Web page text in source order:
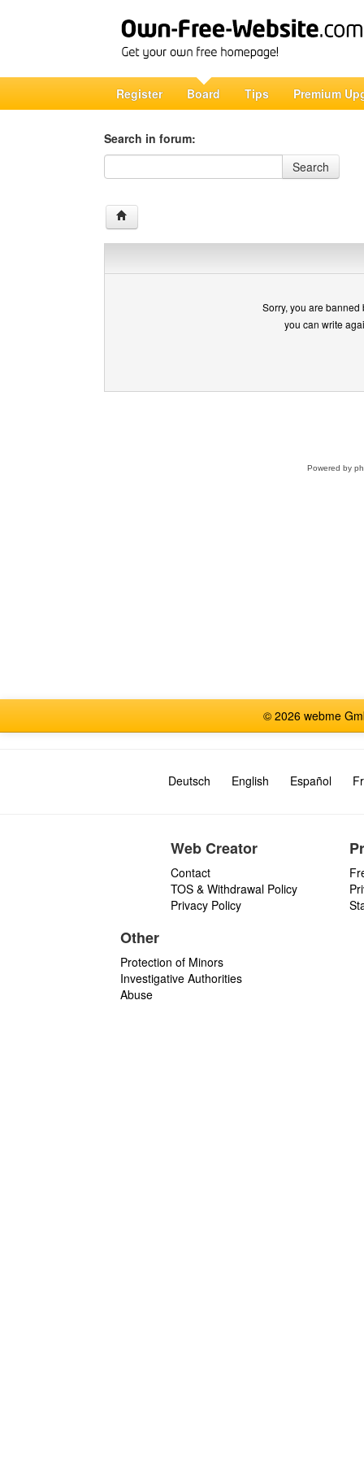
Register Board Tips Premium
Search in forum:
Search in forum
Search
Sorry, you are
you can write
Powered by
© 2026 webme
Deutsch English Español
Web Creator
Contact
TOS & Withdrawal Policy
Privacy Policy
Other
Protection of Minors
Investigative Authorities
Abuse